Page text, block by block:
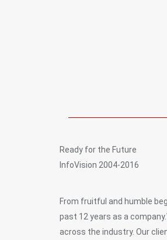
Ready for the Future
InfoVision 2004-2016
From fruitful and humble
past 12 years as a
across the industry. Our